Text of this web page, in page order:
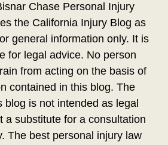
Chase Personal Injury
the California Injury Blog as
general information only. It is
for legal advice. No person
from acting on the basis of
contained in this blog. The
blog is not intended as legal
a substitute for a consultation
The best personal injury law